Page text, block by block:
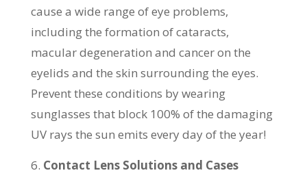
cause a wide range of eye problems,
including the formation of cataracts,
macular degeneration and cancer on the
eyelids and the skin surrounding the eyes.
Prevent these conditions by wearing
sunglasses that block 100% of the damaging
UV rays the sun emits every day of the year!
Contact Lens Solutions and Cases